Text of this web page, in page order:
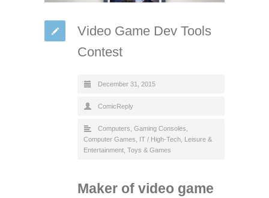
Video Game Dev Tools
Contest
December 31, 2015
ComicReply
Computers Gaming Consoles,
Computer Games
IT / High-Tech Leisure &
Entertainment Toys & Games
Maker of video game